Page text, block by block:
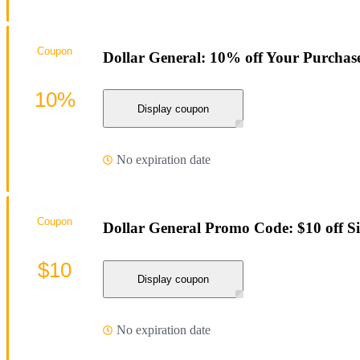
Dollar General: 10% off Your
Display coupon
No expiration date
Coupon
10%
Dollar General Promo Code: $10 off
Display coupon
No expiration date
Coupon
$10